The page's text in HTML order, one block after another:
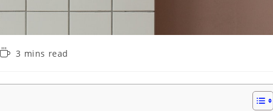
Reading3 mins read